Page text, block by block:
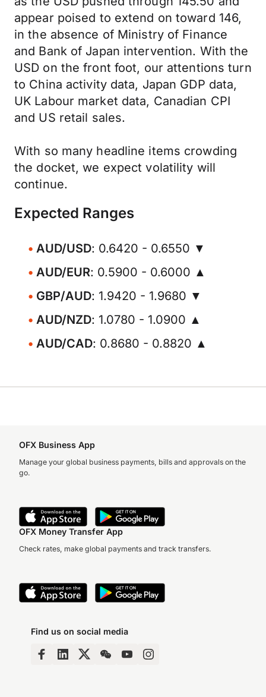
appear poised to extend on toward 146,
in the absence of Ministry of Finance
and Bank of Japan intervention. With the
USD on the front foot, our attentions turn
to China activity data, Japan GDP data,
UK Labour market data, Canadian CPI
and US retail sales.
With so many headline items crowding
the docket, we expect volatility will
continue.
Expected Ranges
AUD/USD: 0.6420 - 0.6550 ▼
AUD/EUR: 0.5900 - 0.6000 ▲
GBP/AUD: 1.9420 - 1.9680 ▼
AUD/NZD: 1.0780 - 1.0900 ▲
AUD/CAD: 0.8680 - 0.8820 ▲
OFX Business App
Manage your global business payments, bills and approvals on the
go.
OFX Money Transfer App
Check rates, make global payments and track transfers.
Find us on social media